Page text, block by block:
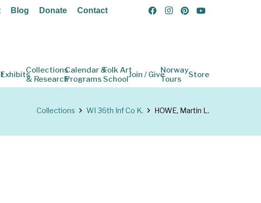
Blog Donate Contact
ExhibitsCollections
& Research
Calendar &
Programs
Folk Art
SchoolJoin / GiveNorway
Tours
Store
Collections WI 36th Inf Co K. HOWE, Martin L.